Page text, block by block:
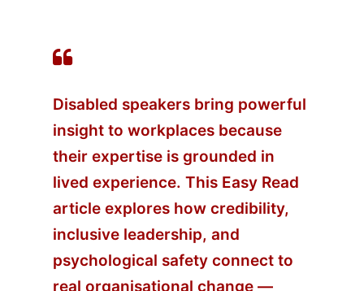
Disabled speakers bring powerful
insight to workplaces because
their expertise is grounded in
lived experience. This Easy Read
article explores how credibility,
inclusive leadership, and
psychological safety connect to
real organisational change —